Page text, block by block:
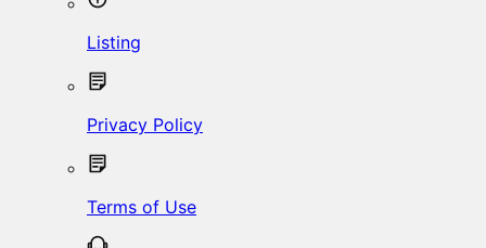
Listing
Privacy Policy
Terms of Use